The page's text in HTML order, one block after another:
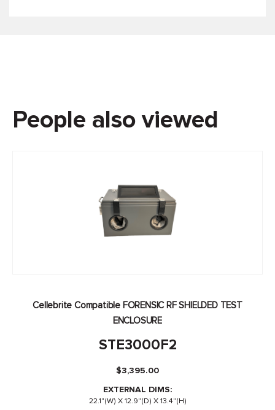
People also viewed
Cellebrite Compatible FORENSIC RF SHIELDED TEST
ENCLOSURE
STE3000F2
$3,395.00
EXTERNAL DIMS:
22.1"(W) X 12.9"(D) X 13.4"(H)